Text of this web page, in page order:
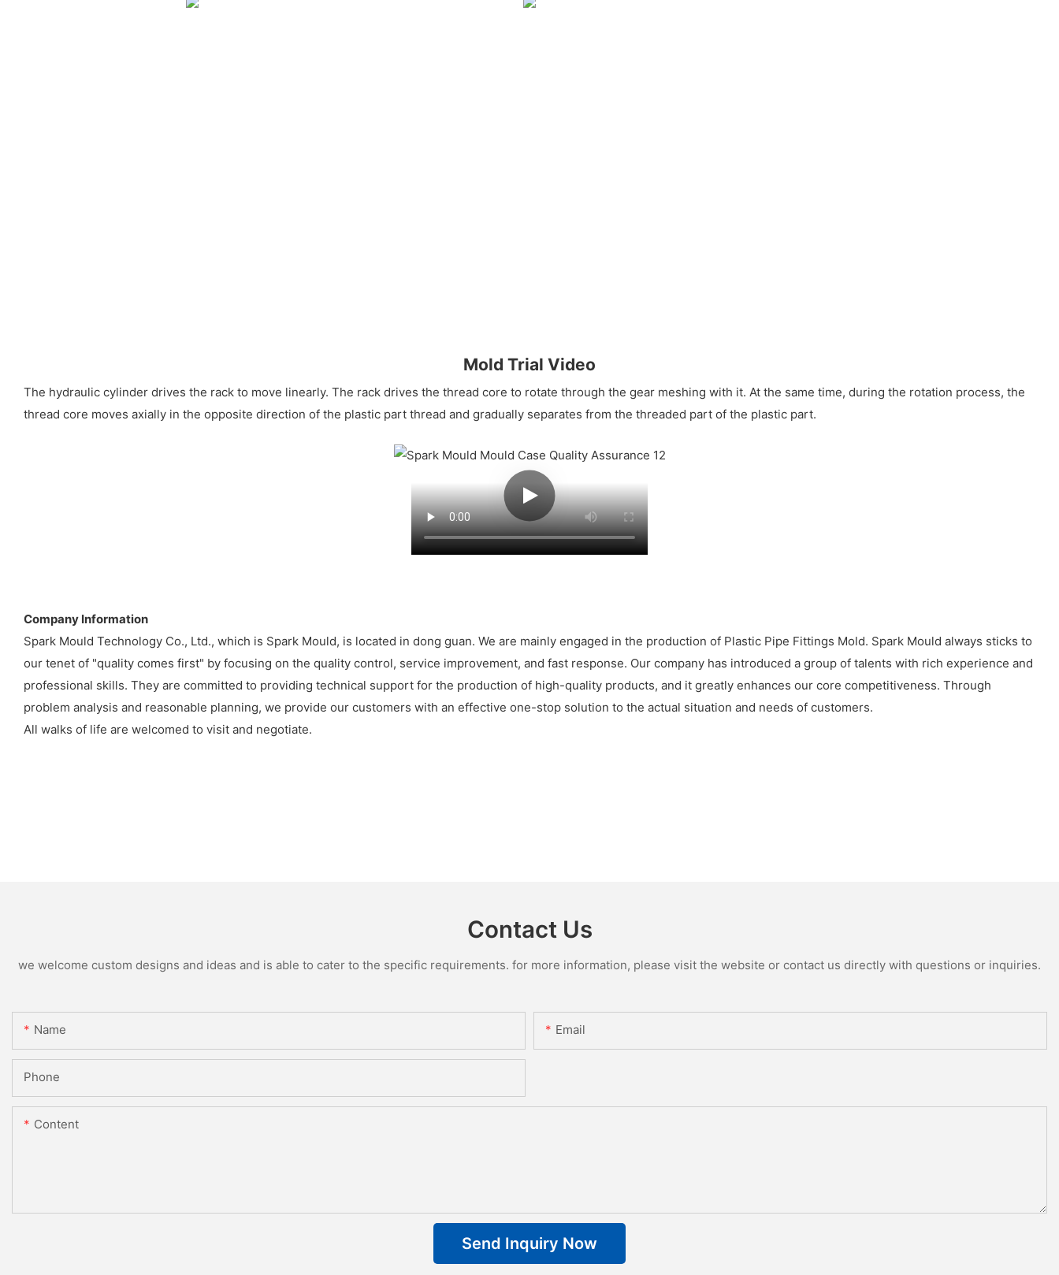
Mold Trial Video
The hydraulic cylinder drives the rack to move linearly. The rack drives the thread core to rotate through the gear meshing with it. At the same time, during the rotation process, the
thread core moves axially in the opposite direction of the plastic part thread and gradually separates from the threaded part of the plastic part.
Company Information
Spark Mould Technology Co., Ltd., which is Spark Mould, is located in dong guan. We are mainly engaged in the production of Plastic Pipe Fittings Mold. Spark Mould always sticks to
our tenet of "quality comes first" by focusing on the quality control, service improvement, and fast response. Our company has introduced a group of talents with rich experience and
professional skills. They are committed to providing technical support for the production of high-quality products, and it greatly enhances our core competitiveness. Through
problem analysis and reasonable planning, we provide our customers with an effective one-stop solution to the actual situation and needs of customers.
All walks of life are welcomed to visit and negotiate.
Contact Us
we welcome custom designs and ideas and is able to cater to the specific requirements. for more information, please visit the website or contact us directly with questions or inquiries.
Name Email
Phone
Content
Send Inquiry Now